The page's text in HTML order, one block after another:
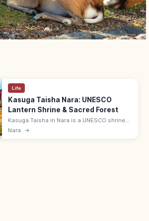
Life
Kasuga Taisha Nara: UNESCO
Lantern Shrine & Sacred Forest
Kasuga Taisha in Nara is a UNESCO shrine
with 3,000+ stone and bronze lanterns, lit
Nara →